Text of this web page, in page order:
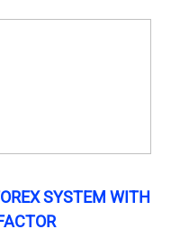
SYSTEM WITH